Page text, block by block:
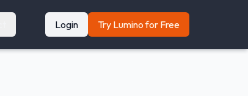
Login Try Lumino for Free